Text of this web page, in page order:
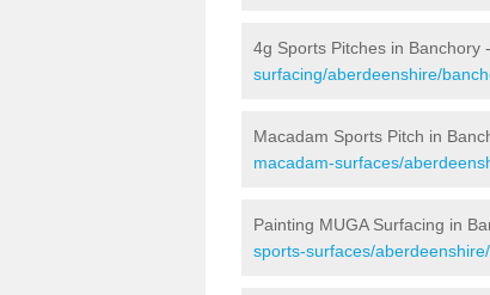
4g Sports Pitches in Banchory -
surfacing/aberdeenshire/
Macadam Sports Pitch in
macadam-surfaces/
Painting MUGA Surfacing in
sports-surfaces/